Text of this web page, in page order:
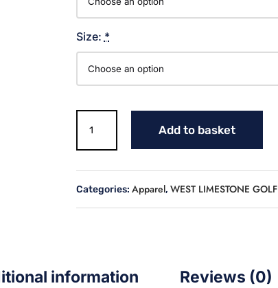
Size: *
WILDCAT
GOLF
quantity
Add to basket
Categories: Apparel, WEST LIMESTONE GOLF
information Reviews (0)